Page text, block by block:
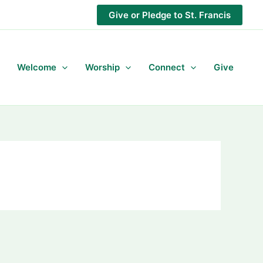
Give or Pledge to St. Francis
Welcome Worship Connect Give